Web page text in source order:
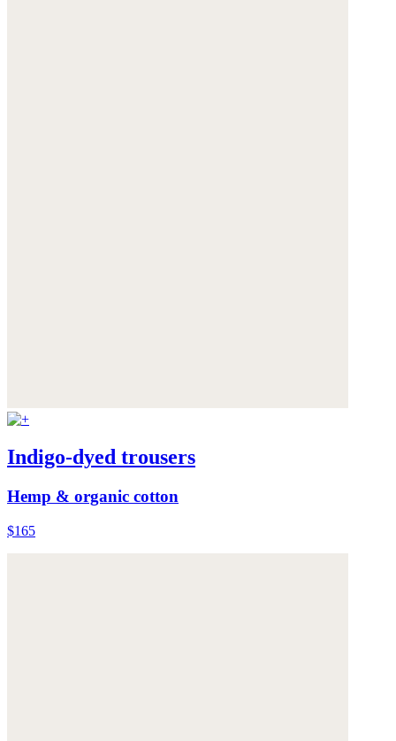
Indigo-dyed trousers
Hemp & organic cotton
$165